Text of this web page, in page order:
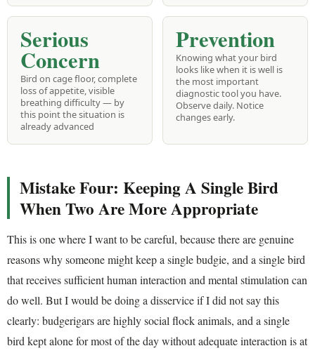
Serious
Concern
Bird on cage floor, complete
loss of appetite, visible
breathing difficulty — by
this point the situation is
already advanced
Prevention
Knowing what your bird
looks like when it is well is
the most important
diagnostic tool you have.
Observe daily. Notice
changes early.
Mistake Four: Keeping A Single Bird
When Two Are More Appropriate
This is one where I want to be careful, because there are genuine
reasons why someone might keep a single budgie, and a single bird
that receives sufficient human interaction and mental stimulation can
do well. But I would be doing a disservice if I did not say this
clearly: budgerigars are highly social flock animals, and a single
bird kept alone for most of the day without adequate interaction is at